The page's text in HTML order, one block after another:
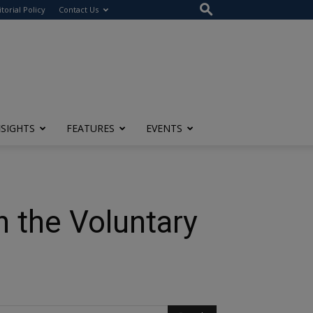
Policy Contact Us
FEATURES EVENTS
the Voluntary